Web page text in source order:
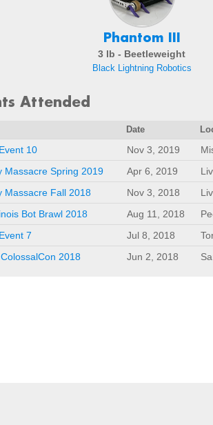
Phantom III
3 lb - Beetleweight
Black Lightning Robotics
Attended
Date
10 Nov 3, 2019
Massacre Spring 2019
Apr 6, 2019
Massacre Fall 2018
Nov 3, 2018
Bot Brawl 2018
Aug 11, 2018
7
Jul 8, 2018
2018
Jun 2, 2018